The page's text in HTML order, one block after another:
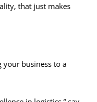
that just makes
your business to a